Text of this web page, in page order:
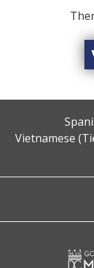
Vietnamese